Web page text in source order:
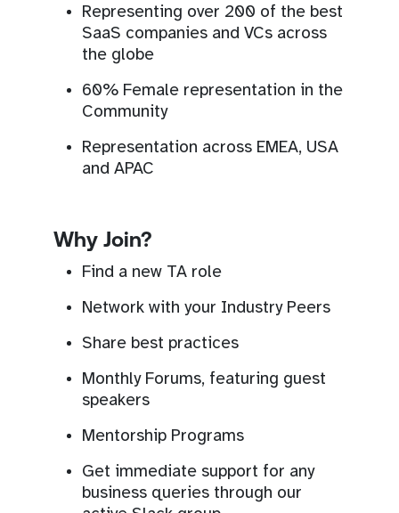
Representing over 200 of the best
SaaS companies and VCs across
the globe
60% Female representation in the
Community
Representation across EMEA, USA
and APAC
Why Join?
Find a new TA role
Network with your Industry Peers
Share best practices
Monthly Forums, featuring guest
speakers
Mentorship Programs
Get immediate support for any
business queries through our